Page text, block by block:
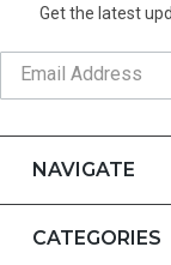
Get the latest
NAVIGATE
CATEGORIES